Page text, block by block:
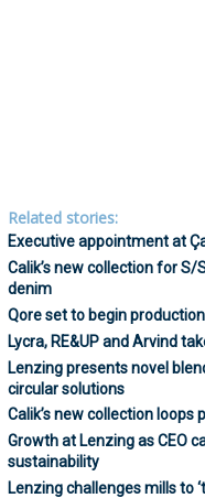
Related stories:
Executive appointment at
Calik’s new collection for
denim
Qore set to begin
Lycra, RE&UP and Arvind
Lenzing presents novel
circular solutions
Calik’s new collection
Growth at Lenzing as CEO
sustainability
Lenzing challenges mills to